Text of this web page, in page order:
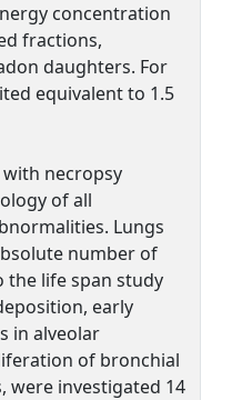
concentration
fractions,
daughters. For
equivalent to 1.5
necropsy
of all
Lungs
number of
the life span study
early
in alveolar
of bronchial
were investigated 14